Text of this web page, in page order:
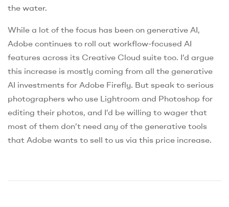
the water.
While a lot of the focus has been on generative AI,
Adobe continues to roll out workflow-focused AI
features across its Creative Cloud suite too. I’d argue
this increase is mostly coming from all the generative
AI investments for Adobe Firefly. But speak to serious
photographers who use Lightroom and Photoshop for
editing their photos, and I’d be willing to wager that
most of them don’t need any of the generative tools
that Adobe wants to sell to us via this price increase.